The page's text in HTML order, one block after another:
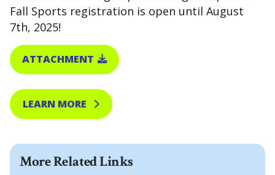
Fall Sports registration is open until August
7th, 2025!
ATTACHMENT
LEARN MORE
More Related Links